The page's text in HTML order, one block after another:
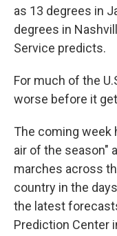
as 13 degrees in
degrees in
Service predicts.
For much of the
worse before it
The coming week
air of the season"
marches across
country in the
the latest
Prediction Center